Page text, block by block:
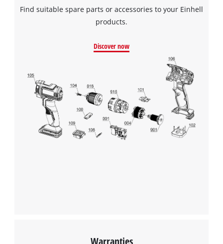
Find suitable spare parts or accessories to your Einhell
products.
Discover now
Warranties